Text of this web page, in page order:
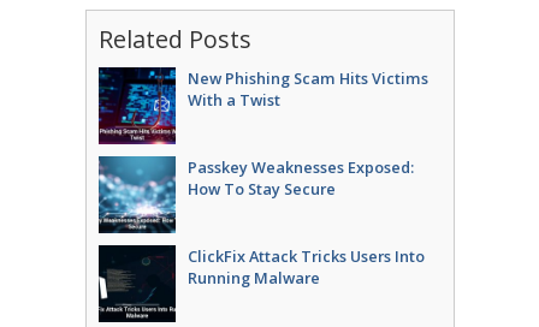
Related Posts
New Phishing Scam Hits Victims
With a Twist
Passkey Weaknesses Exposed:
How To Stay Secure
ClickFix Attack Tricks Users Into
Running Malware